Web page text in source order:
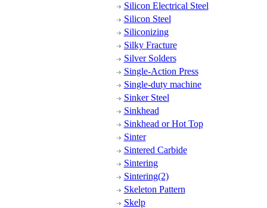
Silicon Electrical Steel
Silicon Steel
Siliconizing
Silky Fracture
Silver Solders
Single-Action Press
Single-duty machine
Sinker Steel
Sinkhead
Sinkhead or Hot Top
Sinter
Sintered Carbide
Sintering
Sintering(2)
Skeleton Pattern
Skelp